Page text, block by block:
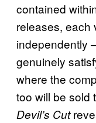
contained
releases, each
independently
genuinely
where the
too will be sold
Devil’s Cut